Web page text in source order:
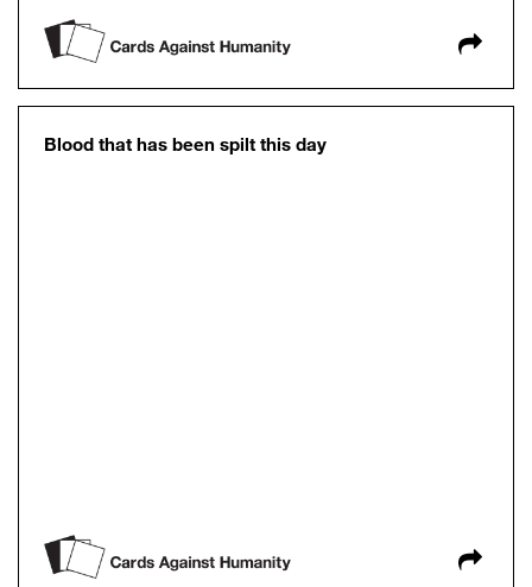
Blood that has been spilt this day